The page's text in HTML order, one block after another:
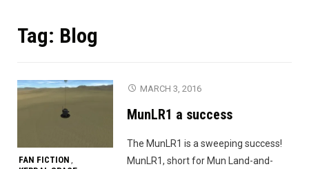
Tag: Blog
FAN FICTION ,
MARCH 3, 2016
MunLR1 a success
The MunLR1 is a sweeping success!
MunLR1, short for Mun Land-and-